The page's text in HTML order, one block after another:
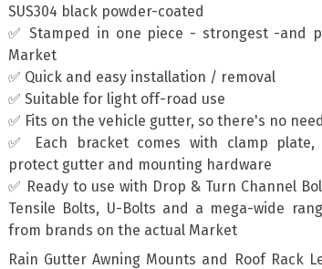
SUS304 black powder-coated
✅ Stamped in one piece - strongest -and
Market
✅ Quick and easy installation / removal
✅ Suitable for light off-road use
✅ Fits on the vehicle gutter, so there's no
✅ Each bracket comes with clamp
protect gutter and mounting hardware
✅ Ready to use with Drop & Turn Channel
Tensile Bolts, U-Bolts and a mega-wide
from brands on the actual Market
Rain Gutter Awning Mounts and Roof Rack